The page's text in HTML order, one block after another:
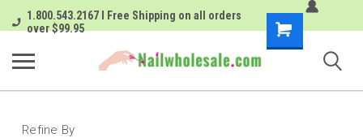
1.800.543.2167 I Free Shipping on all orders
over $99.95
Shopping
Cart
Refine By